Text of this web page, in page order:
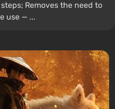
Removes the need to
use — ...